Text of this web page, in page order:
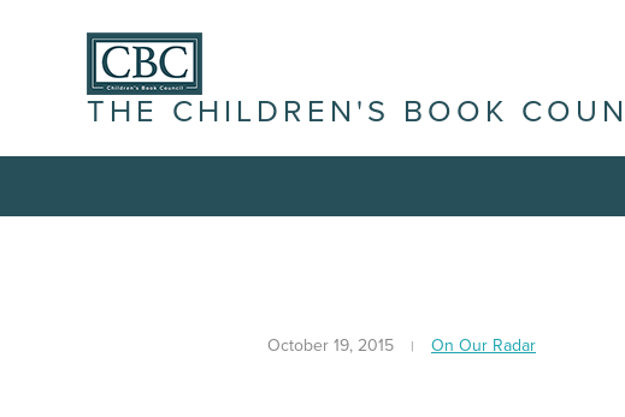
THE CHILDREN'S BOOK
October 19, 2015 On Our Radar